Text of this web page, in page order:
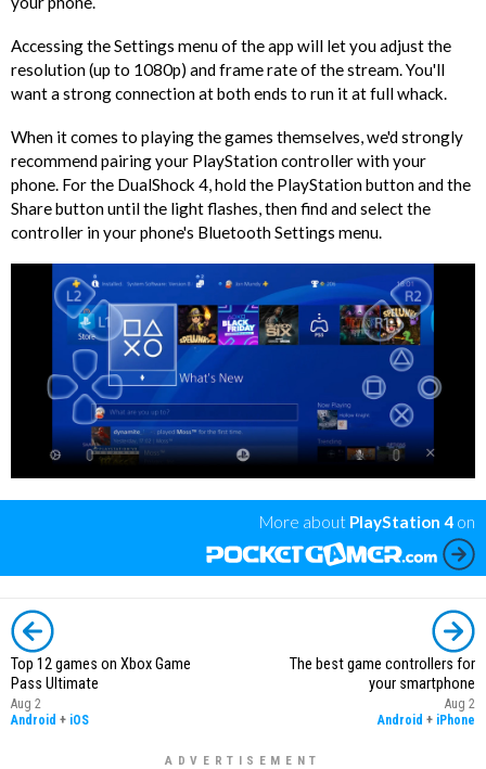
Accessing the Settings menu of the app will let you adjust the
resolution (up to 1080p) and frame rate of the stream. You'll
want a strong connection at both ends to run it at full whack.
When it comes to playing the games themselves, we'd strongly
recommend pairing your PlayStation controller with your
phone. For the DualShock 4, hold the PlayStation button and the
Share button until the light flashes, then find and select the
controller in your phone's Bluetooth Settings menu.
More about PlayStation 4 on
Top 12 games on Xbox Game
Pass Ultimate
Aug 2
Android + iOS
The best game controllers for
your smartphone
Aug 2
Android + iPhone
ADVERTISEMENT